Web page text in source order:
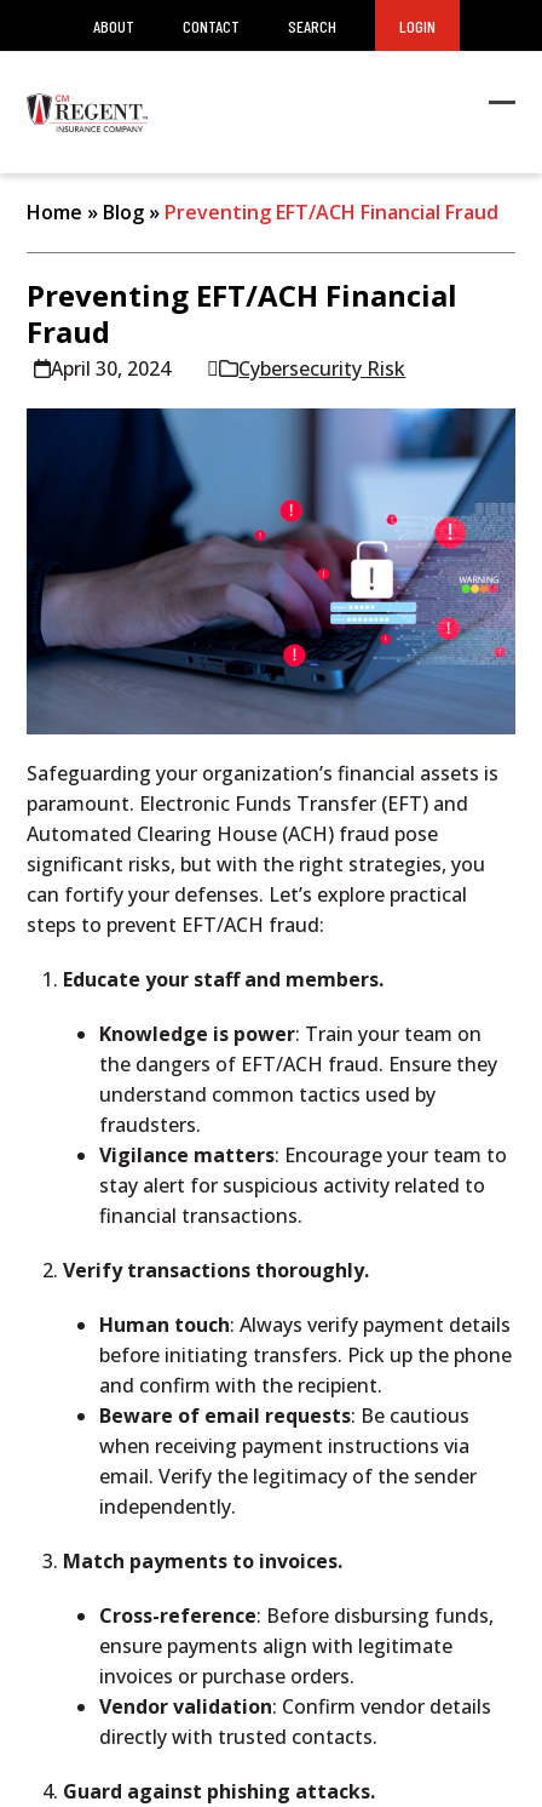
ABOUT CONTACT SEARCH LOGIN
Home » Blog » Preventing EFT/ACH Financial Fraud
Preventing EFT/ACH Financial
Fraud
April 30, 2024 Cybersecurity Risk
Safeguarding your organization’s financial assets is
paramount. Electronic Funds Transfer (EFT) and
Automated Clearing House (ACH) fraud pose
significant risks, but with the right strategies, you
can fortify your defenses. Let’s explore practical
steps to prevent EFT/ACH fraud:
Educate your staff and members.
Knowledge is power: Train your team on
the dangers of EFT/ACH fraud. Ensure they
understand common tactics used by
fraudsters.
Vigilance matters: Encourage your team to
stay alert for suspicious activity related to
financial transactions.
Verify transactions thoroughly.
Human touch: Always verify payment details
before initiating transfers. Pick up the phone
and confirm with the recipient.
Beware of email requests: Be cautious
when receiving payment instructions via
email. Verify the legitimacy of the sender
independently.
Match payments to invoices.
Cross-reference: Before disbursing funds,
ensure payments align with legitimate
invoices or purchase orders.
Vendor validation: Confirm vendor details
directly with trusted contacts.
Guard against phishing attacks.